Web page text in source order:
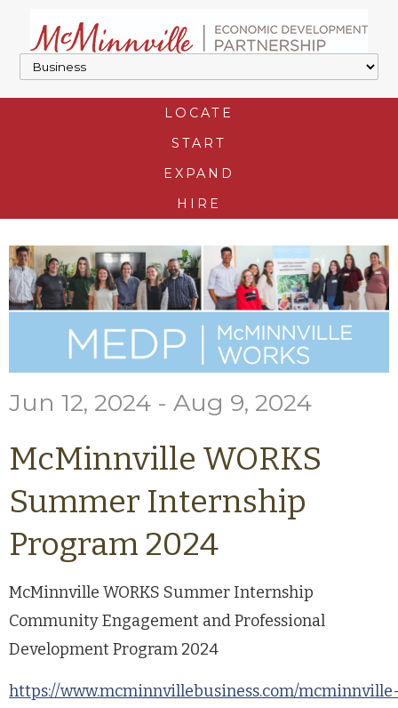
LOCATE
START
EXPAND
HIRE
Jun 12, 2024 - Aug 9, 2024
McMinnville WORKS
Summer Internship
Program 2024
McMinnville WORKS Summer Internship
Community Engagement and Professional
Development Program 2024
https://www.mcminnvillebusiness.com/